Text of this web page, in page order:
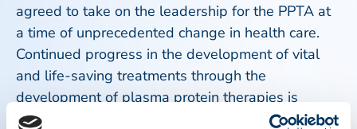
agreed to take on the leadership for the PPTA at
a time of unprecedented change in health care.
Continued progress in the development of vital
and life-saving treatments through the
development of plasma protein therapies is
critically dependent on the support needed from